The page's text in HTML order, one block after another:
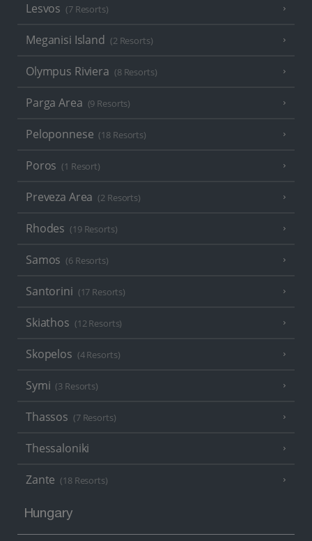
Lesvos (7 Resorts)
Meganisi Island (2 Resorts)
Olympus Riviera (8 Resorts)
Parga Area (9 Resorts)
Peloponnese (18 Resorts)
Poros (1 Resort)
Preveza Area (2 Resorts)
Rhodes (19 Resorts)
Samos (6 Resorts)
Santorini (17 Resorts)
Skiathos (12 Resorts)
Skopelos (4 Resorts)
Symi (3 Resorts)
Thassos (7 Resorts)
Thessaloniki
Zante (18 Resorts)
Hungary